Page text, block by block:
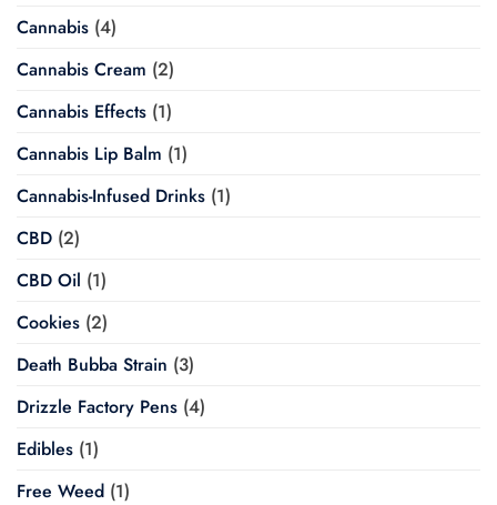
Cannabis (4)
Cannabis Cream (2)
Cannabis Effects (1)
Cannabis Lip Balm (1)
Cannabis-Infused Drinks (1)
CBD (2)
CBD Oil (1)
Cookies (2)
Death Bubba Strain (3)
Drizzle Factory Pens (4)
Edibles (1)
Free Weed (1)